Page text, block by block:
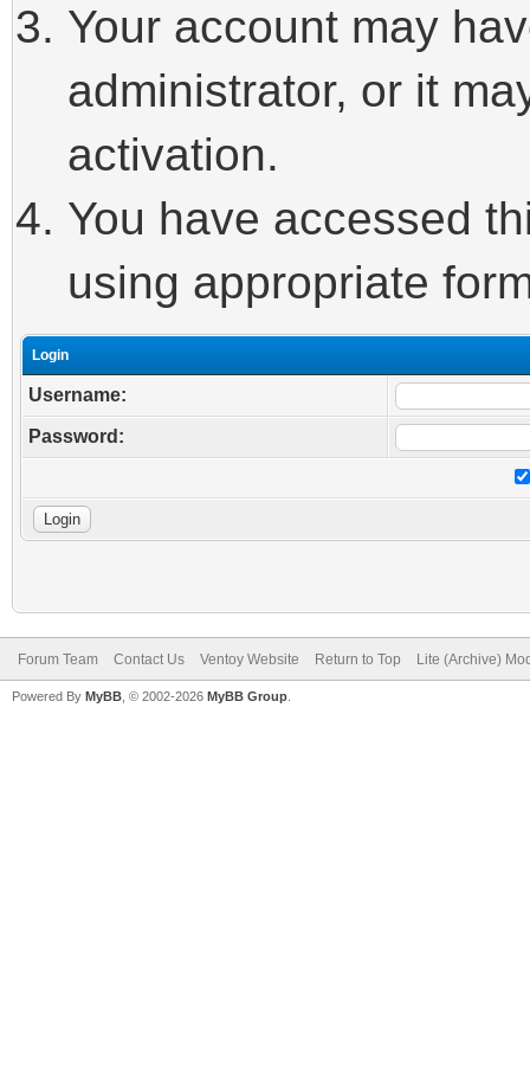
Your account may
administrator, or it
activation.
You have accessed
using appropriate
Login
Username:
Password:
Forum Team Contact Us Ventoy Website Return to Top Lite (Archive)
Powered By MyBB , © 2002-2026 MyBB Group